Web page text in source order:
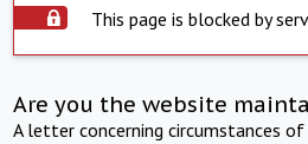
This page is blocked by
Are you the website
A letter concerning circumstances